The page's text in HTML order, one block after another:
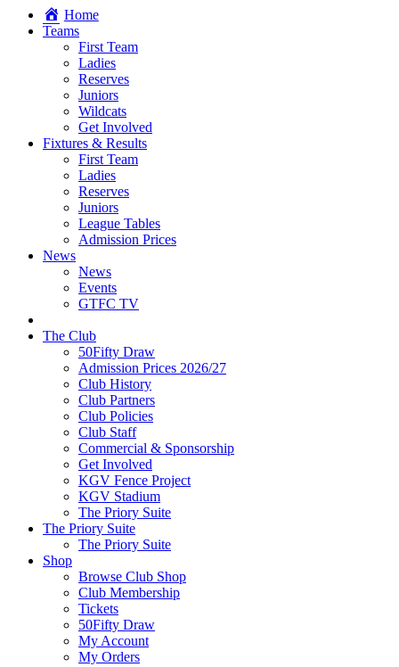
Home
Teams
First Team
Ladies
Reserves
Juniors
Wildcats
Get Involved
Fixtures & Results
First Team
Ladies
Reserves
Juniors
League Tables
Admission Prices
News
News
Events
GTFC TV
The Club
50Fifty Draw
Admission Prices 2026/27
Club History
Club Partners
Club Policies
Club Staff
Commercial & Sponsorship
Get Involved
KGV Fence Project
KGV Stadium
The Priory Suite
The Priory Suite
The Priory Suite
Shop
Browse Club Shop
Club Membership
Tickets
50Fifty Draw
My Account
My Orders